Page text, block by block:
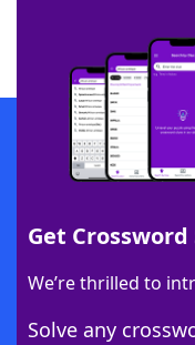
Get
We’re thrilled to
Solve any
SCRABBLE® and WORDS WITH
owners. These trademark
sponsor, LoveToKnow®, its
this trademark on